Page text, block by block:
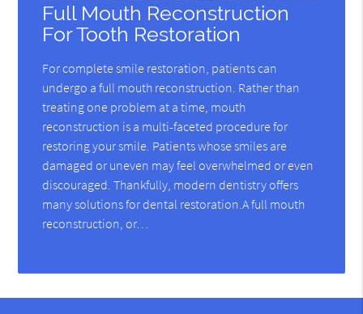
Full Mouth Reconstruction
For Tooth Restoration
For complete smile restoration, patients can
undergo a full mouth reconstruction. Rather than
treating one problem at a time, mouth
reconstruction is a multi-faceted procedure for
restoring your smile. Patients whose smiles are
damaged or uneven may feel overwhelmed or even
discouraged. Thankfully, modern dentistry offers
many solutions for dental restoration.A full mouth
reconstruction, or…